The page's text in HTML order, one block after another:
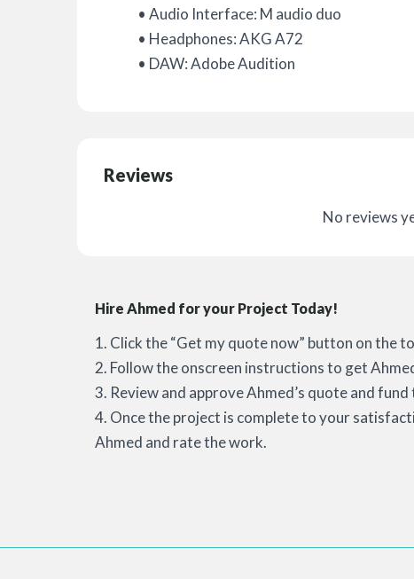
• Audio Interface: M audio duo
• Headphones: AKG A72
• DAW: Adobe Audition
Reviews
No reviews
Hire Ahmed for your Project Today!
1. Click the “Get my quote now” button on the
2. Follow the onscreen instructions to get
3. Review and approve Ahmed’s quote and
4. Once the project is complete to your
Ahmed and rate the work.